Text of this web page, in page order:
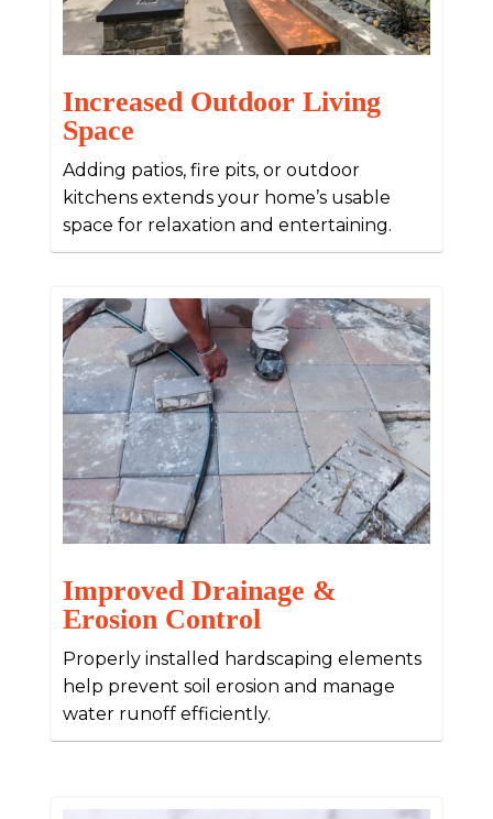
Increased Outdoor Living
Space
Adding patios, fire pits, or outdoor
kitchens extends your home’s usable
space for relaxation and entertaining.
Improved Drainage &
Erosion Control
Properly installed hardscaping elements
help prevent soil erosion and manage
water runoff efficiently.